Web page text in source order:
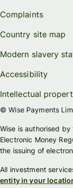
Complaints
Country site map
Modern slavery
Accessibility
Intellectual
© Wise Payments
Wise is authorised
Electronic Money
the issuing of
All investment
entity in your